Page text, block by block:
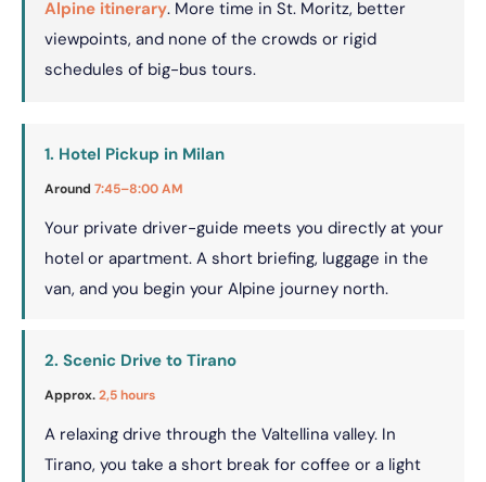
Alpine itinerary. More time in St. Moritz, better
viewpoints, and none of the crowds or rigid
schedules of big-bus tours.
1. Hotel Pickup in Milan
Around 7:45–8:00 AM
Your private driver-guide meets you directly at your
hotel or apartment. A short briefing, luggage in the
van, and you begin your Alpine journey north.
2. Scenic Drive to Tirano
Approx.2,5 hours
A relaxing drive through the Valtellina valley. In
Tirano, you take a short break for coffee or a light